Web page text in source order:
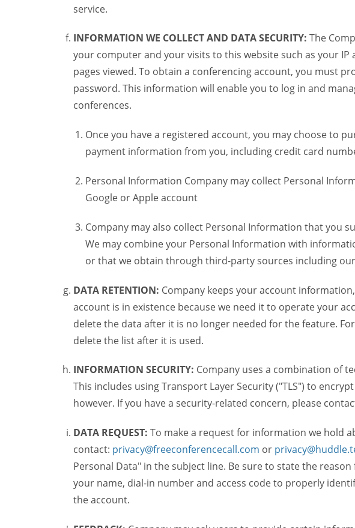
service.
INFORMATION WE COLLECT AND DATA SECURITY: The
your computer and your visits to this website such as your
pages viewed. To obtain a conferencing account, you must
password. This information will enable you to log in and
conferences.
Once you have a registered account, you may choose to
payment information from you, including credit card
Personal Information Company may collect Personal
Google or Apple account
Company may also collect Personal Information that you
We may combine your Personal Information with
or that we obtain through third-party sources including
DATA RETENTION: Company keeps your account
account is in existence because we need it to operate your
delete the data after it is no longer needed for the feature.
delete the list after it is used.
INFORMATION SECURITY: Company uses a combination of
This includes using Transport Layer Security ("TLS") to
however. If you have a security-related concern, please
DATA REQUEST: To make a request for information we hold
contact: privacy@freeconferencecall.com or
Personal Data" in the subject line. Be sure to state the
your name, dial-in number and access code to properly
the account.